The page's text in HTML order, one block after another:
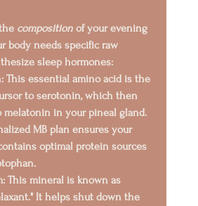
composition of your evening
body needs specific raw
sleep hormones:
This essential amino acid is the
to serotonin, which then
melatonin in your pineal gland.
MB plan ensures your
optimal protein sources
This mineral is known as
It helps shut down the